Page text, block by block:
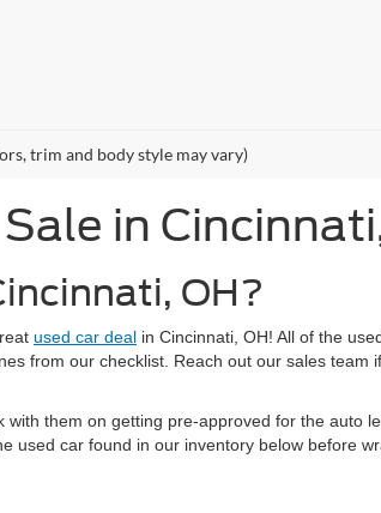
trim and body style may vary)
in
OH?
used car deal in Cincinnati, OH! All of the
from our checklist. Reach out our sales team
with them on getting pre-approved for the auto
used car found in our inventory below before